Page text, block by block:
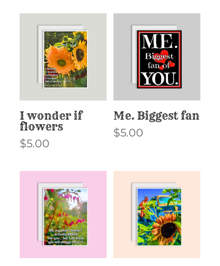
I wonder if
flowers
$5.00
Me. Biggest fan
$5.00